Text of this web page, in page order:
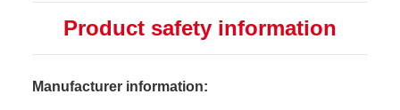
Product safety information
Manufacturer information: